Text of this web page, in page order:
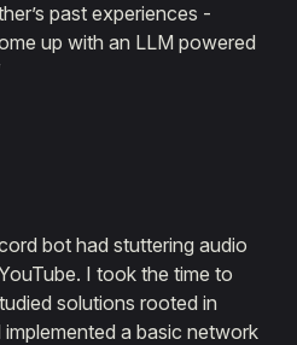
past experiences -
up with an LLM powered
bot had stuttering audio
I took the time to
solutions rooted in
a basic network